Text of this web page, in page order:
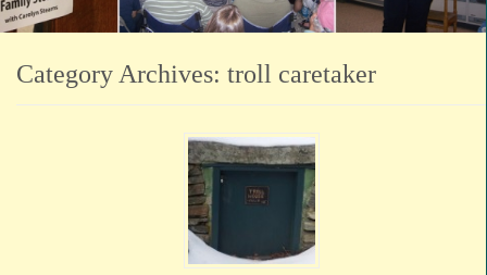
Category Archives: troll caretaker